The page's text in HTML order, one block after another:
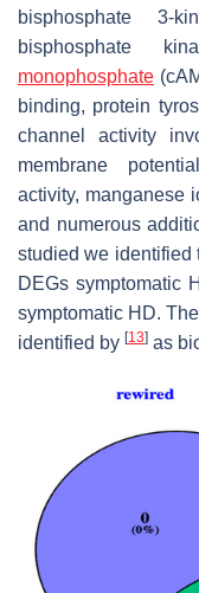
bisphosphate 3-
bisphosphate
monophosphate
binding, protein
channel activity
membrane
activity, manganese
and numerous
studied we identified
DEGs symptomatic
symptomatic HD.
identified by [13] as